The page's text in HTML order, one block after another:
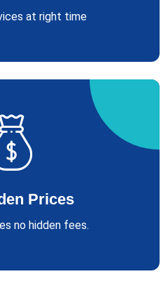
at right time
Prices
no hidden fees.